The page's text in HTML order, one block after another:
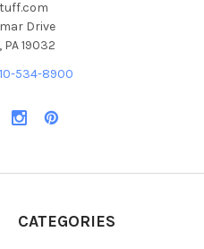
Drive
19032
534-8900
CATEGORIES